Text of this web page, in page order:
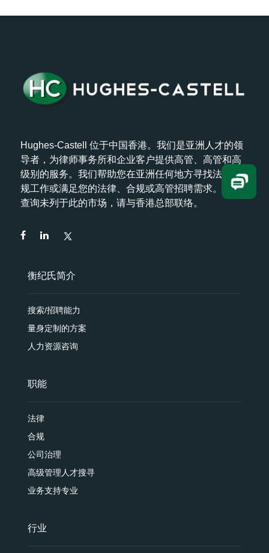
Hughes-Castell 位于中国香港。我们是亚洲人才的领
导者，为律师事务所和企业客户提供高管、高管和高
级别的服务。我们帮助您在亚洲任何地方寻找法律/合
规工作或满足您的法律、合规或高管招聘需求。如欲
查询未列于此的市场，请与香港总部联络。
衡纪氏简介
搜索/招聘能力
量身定制的方案
人力资源咨询
职能
法律
合规
公司治理
高级管理人才搜寻
业务支持专业
行业